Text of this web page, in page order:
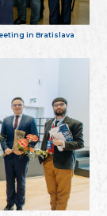
in Bratislava